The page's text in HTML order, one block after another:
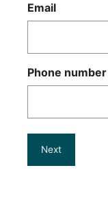
Email
Phone